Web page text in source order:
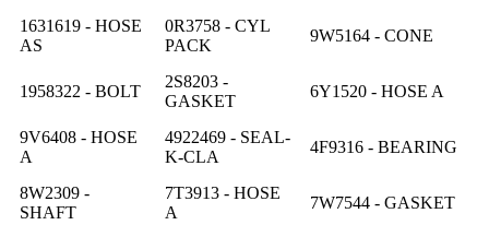
1631619 - HOSE
AS
0R3758 - CYL
PACK
9W5164 - CONE
1958322 - BOLT
2S8203 -
GASKET
6Y1520 - HOSE A
9V6408 - HOSE
A
4922469 - SEAL-
K-CLA
4F9316 - BEARING
8W2309 -
SHAFT
7T3913 - HOSE
A
7W7544 - GASKET